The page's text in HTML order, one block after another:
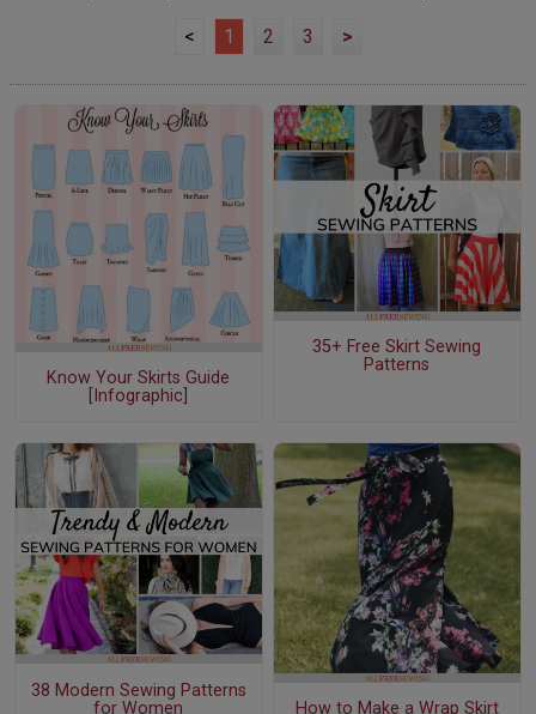
< 1 2 3 >
Know Your Skirts Guide
[Infographic]
35+ Free Skirt Sewing
Patterns
38 Modern Sewing Patterns
for Women
How to Make a Wrap Skirt